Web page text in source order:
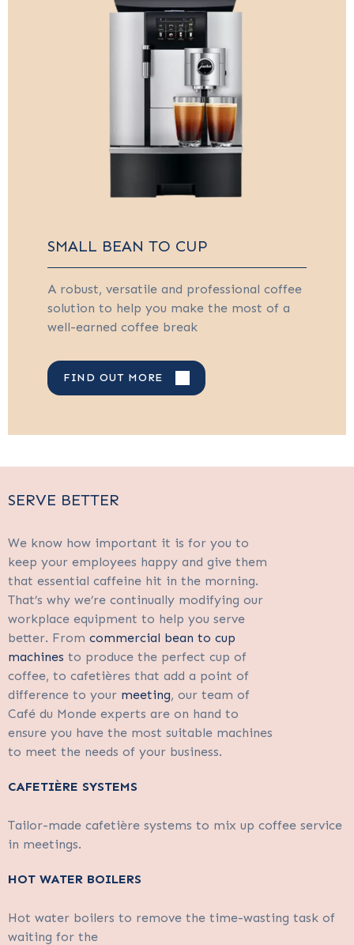
SMALL BEAN TO CUP
A robust, versatile and professional coffee
solution to help you make the most of a
well-earned coffee break
FIND OUT MORE
SERVE BETTER
We know how important it is for you to
keep your employees happy and give them
that essential caffeine hit in the morning.
That’s why we’re continually modifying our
workplace equipment to help you serve
better. From commercial bean to cup
machines to produce the perfect cup of
coffee, to cafetières that add a point of
difference to your meeting, our team of
Café du Monde experts are on hand to
ensure you have the most suitable machines
to meet the needs of your business.
CAFETIÈRE SYSTEMS
Tailor-made cafetière systems to mix up coffee service
in meetings.
HOT WATER BOILERS
Hot water boilers to remove the time-wasting task of
waiting for the